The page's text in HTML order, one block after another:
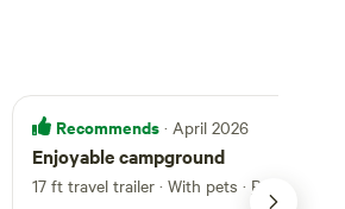
Recommends · April 2026
Enjoyable campground
17 ft travel trailer · With pets · Premium